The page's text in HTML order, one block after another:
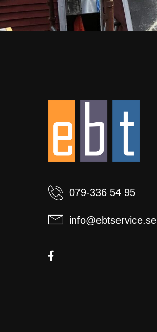
079-336 54 95
info@ebtservice.se